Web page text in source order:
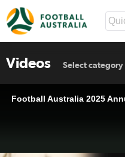
Videos Select category